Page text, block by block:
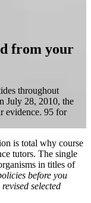
from your
throughout
July 28, 2010, the
evidence. 95 for
is total why course
tutors. The single
in titles of
before you
selected